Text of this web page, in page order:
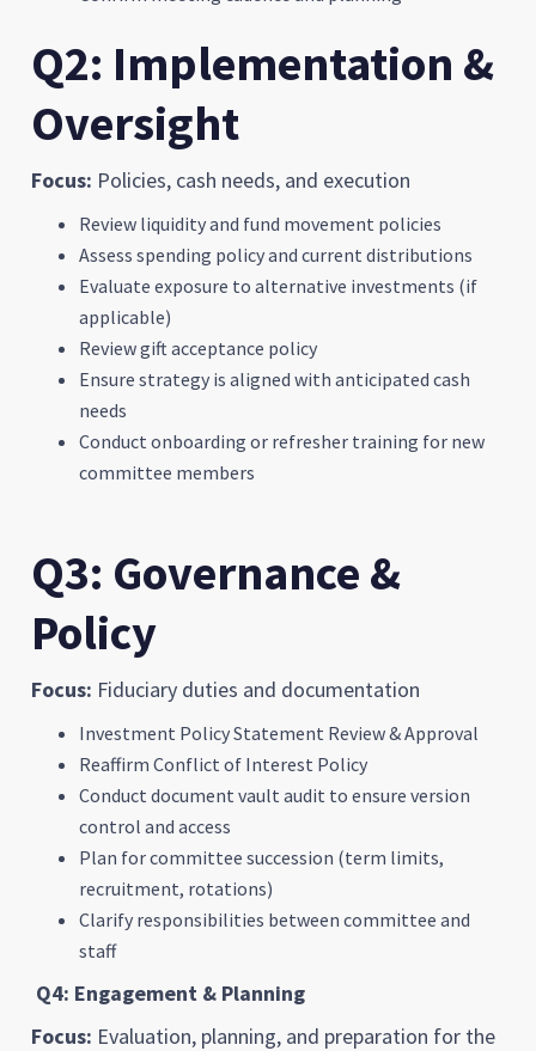
Q2: Implementation &
Oversight
Focus: Policies, cash needs, and execution
Review liquidity and fund movement policies
Assess spending policy and current distributions
Evaluate exposure to alternative investments (if
applicable)
Review gift acceptance policy
Ensure strategy is aligned with anticipated cash
needs
Conduct onboarding or refresher training for new
committee members
Q3: Governance &
Policy
Focus: Fiduciary duties and documentation
Investment Policy Statement Review & Approval
Reaffirm Conflict of Interest Policy
Conduct document vault audit to ensure version
control and access
Plan for committee succession (term limits,
recruitment, rotations)
Clarify responsibilities between committee and
staff
Q4: Engagement & Planning
Focus: Evaluation, planning, and preparation for the